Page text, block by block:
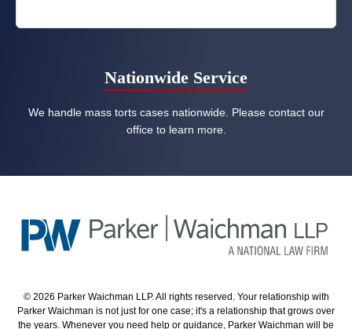
Nationwide Service
We handle mass torts cases nationwide. Please contact our
office to learn more.
© 2026 Parker Waichman LLP. All rights reserved. Your relationship with
Parker Waichman is not just for one case; it's a relationship that grows over
the years. Whenever you need help or guidance, Parker Waichman will be